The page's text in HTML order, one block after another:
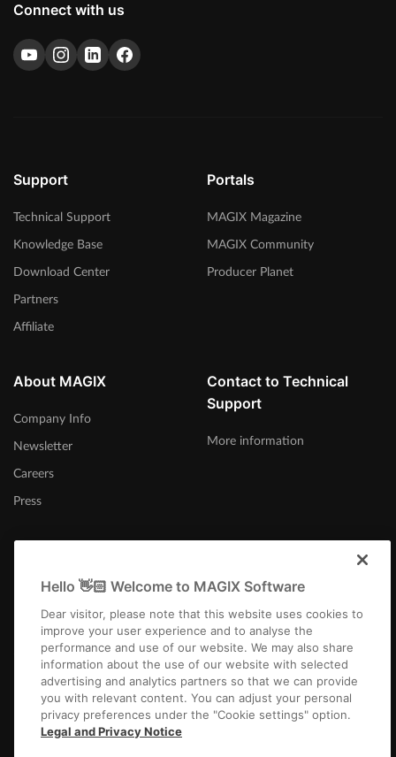
Connect with us
Support
Technical Support
Knowledge Base
Download Center
Partners
Affiliate
Portals
MAGIX Magazine
MAGIX Community
Producer Planet
About MAGIX
Company Info
Newsletter
Careers
Press
Contact to Technical
Support
More information
United Kingdom
ImprintTerms and ConditionsCompetition T&C PrivacyCookie settings
EULAPayment / Shipping
Hello 👋🏻 Welcome to MAGIX Software
Dear visitor, please note that this website uses cookies to
improve your user experience and to analyse the
performance and use of our website. We may also share
information about the use of our website with selected
advertising and analytics partners so that we can provide
you with relevant content. You can adjust your personal
privacy preferences under the "Cookie settings" option.
Legal and Privacy Notice